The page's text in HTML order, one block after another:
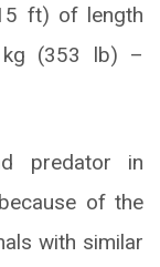
ft) of length
(353 lb) –
predator in
of the
with similar